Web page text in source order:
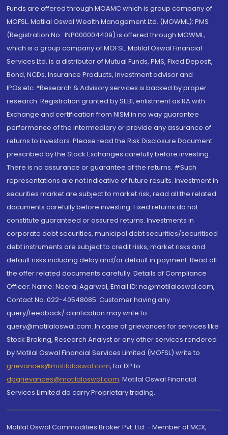
Funds are offered through MOAMC which is group company of
MOFSL. Motilal Oswal Wealth Management Ltd. (MOWML): PMS
(Registration No.: INP000004409) is offered through MOWML,
which is a group company of MOFSL. Motilal Oswal Financial
Services Ltd. is a distributor of Mutual Funds, PMS, Fixed Deposit,
Bond, NCDs, Insurance Products, Investment advisor and
IPOs.etc. *Research & Advisory services is backed by proper
research. Registration granted by SEBI, enlistment as RA with
Exchange and certification from NISM in no way guarantee
performance of the intermediary or provide any assurance of
returns to investors. Please read the Risk Disclosure Document
prescribed by the Stock Exchanges carefully before investing.
There is no assurance or guarantee of the returns. #Such
representations are not indicative of future results. Investment in
securities market are subject to market risk, read all the related
documents carefully before investing. Fixed returns do not
constitute guaranteed or assured returns. Investments in
corporate debt securities, municipal debt securities/securitised
debt instruments are subject to credit risks, market risks and
default risks including delay and/or default in payment. Read all
the offer related documents carefully. Details of Compliance
Officer: Name: Neeraj Agarwal, Email ID: na@motilaloswal.com,
Contact No.:022-40548085. Customer having any
query/feedback/ clarification may write to
query@motilaloswal.com. In case of grievances for services like
Stock Broking, Research Analyst or any other services rendered
by Motilal Oswal Financial Services Limited (MOFSL) write to
grievances@motilaloswal.com, for DP to
dpgrievances@motilaloswal.com, Motilal Oswal Financial
Services Limited do carry Proprietary trading.
Motilal Oswal Commodities Broker Pvt. Ltd. - Member of MCX,